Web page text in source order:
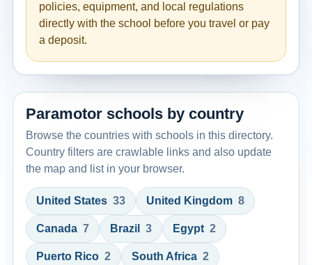
policies, equipment, and local regulations
directly with the school before you travel or pay
a deposit.
Paramotor schools by country
Browse the countries with schools in this directory.
Country filters are crawlable links and also update
the map and list in your browser.
United States 33 United Kingdom 8
Canada 7 Brazil 3 Egypt 2
Puerto Rico 2 South Africa 2